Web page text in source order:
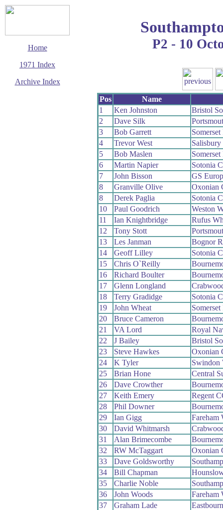
Home
1971 Index
Archive Index
P2 - 10
Pos
Name
1
Ken Johnston
Bristol
2
Dave Silk
3
Bob Garrett
Somerset
4
Trevor West
Salisbury
5
Bob Maslen
Somerset
6
Martin Napier
Sotonia
7
John Bisson
GS
8
Granville Olive
Oxonian
8
Derek Paglia
Sotonia
10
Paul Goodrich
Weston
11
Ian Knightbridge
Rufus
12
Tony Stott
13
Les Janman
Bognor
14
Geoff Lilley
Sotonia
15
Chris O`Reilly
16
Richard Boulter
17
Glenn Longland
18
Terry Gradidge
Sotonia
19
John Wheat
Somerset
20
Bruce Cameron
21
VA Lord
Royal
22
J Bailey
Bristol
23
Steve Hawkes
Oxonian
24
K Tyler
Swindon
25
Brian Hone
Central
26
Dave Crowther
27
Keith Emery
Regent
28
Phil Downer
29
Ian Gigg
Fareham
30
David Whitmarsh
31
Alan Brimecombe
32
RW McTaggart
Oxonian
33
Dave Goldsworthy
34
Bill Chapman
35
Charlie Noble
36
John Woods
Fareham
37
Graham Lade